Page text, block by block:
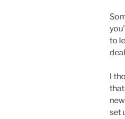
to
I
that
set